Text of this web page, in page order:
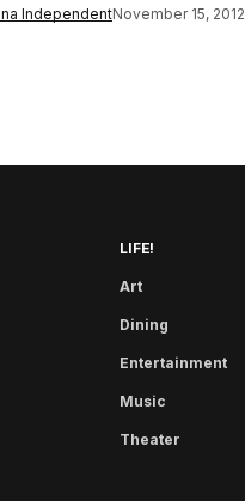
IndependentNovember 15, 2012
LIFE!
Art
Dining
Entertainment
Music
Theater